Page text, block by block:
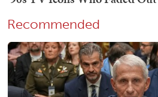
Recommended